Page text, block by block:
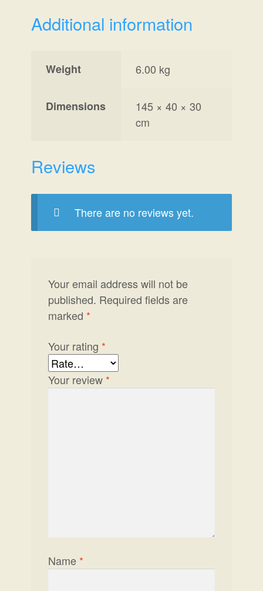
Additional information
Weight 6.00 kg
Dimensions
145 × 40 × 30
cm
Reviews
There are no reviews yet.
Your email address will not be
published. Required fields are
marked *
Your rating *
Your review *
Name *